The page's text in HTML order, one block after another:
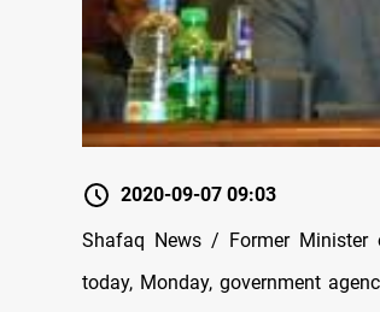
2020-09-07 09:03
Shafaq News / Former Minister
today, Monday, government